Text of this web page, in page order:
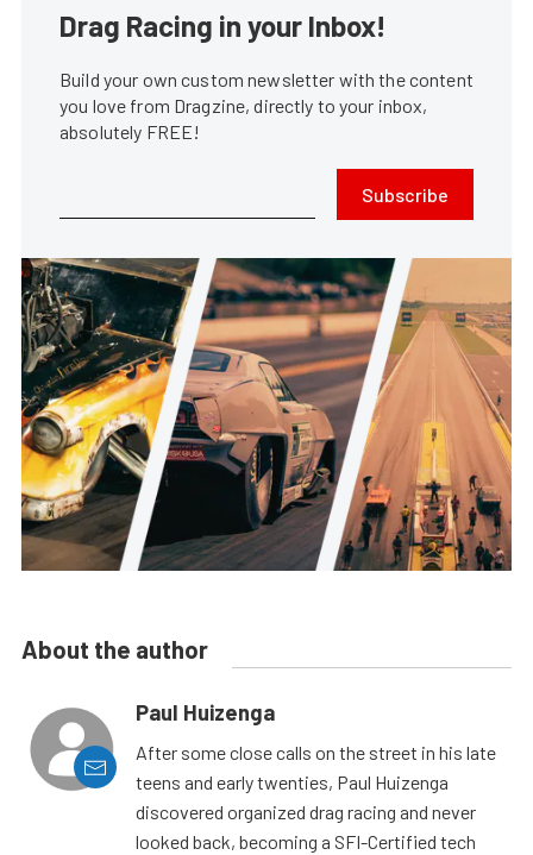
Drag Racing in your Inbox!
Build your own custom newsletter with the content
you love from Dragzine, directly to your inbox,
absolutely FREE!
Subscribe
About the author
Paul Huizenga
After some close calls on the street in his late
teens and early twenties, Paul Huizenga
discovered organized drag racing and never
looked back, becoming a SFI-Certified tech